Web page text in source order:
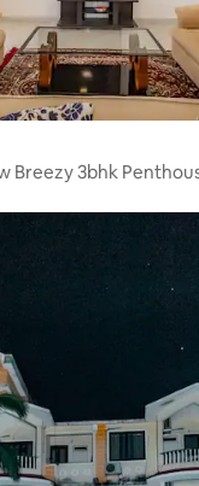
Breezy 3bhk